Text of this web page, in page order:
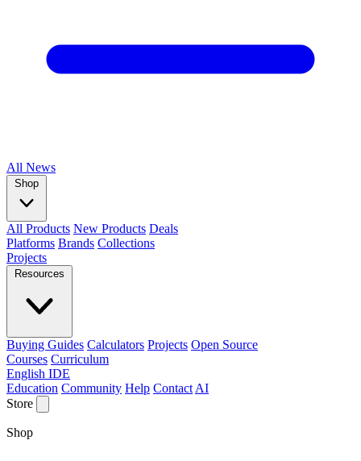
All News
Shop
All Products New Products Deals
Platforms Brands Collections
Projects
Resources
Buying Guides Calculators Projects Open Source
Courses Curriculum
English IDE
Education Community Help Contact AI
Store
Shop